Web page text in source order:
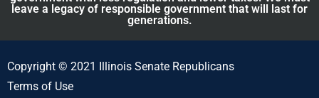
leave a legacy of responsible government that will last for
generations.
Copyright © 2021 Illinois Senate Republicans
Terms of Use